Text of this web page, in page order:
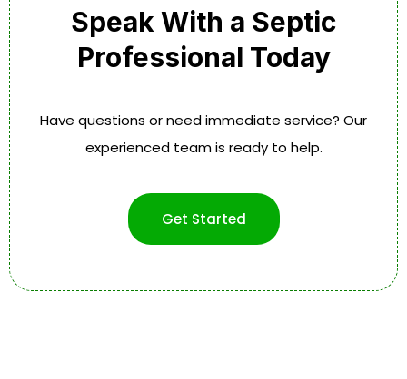
Speak With a Septic
Professional Today
Have questions or need immediate service? Our
experienced team is ready to help.
Get Started